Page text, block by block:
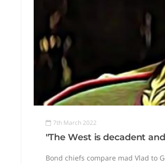
7th March 2022
"The West is decadent
Bond chiefs compare mad Vlad to